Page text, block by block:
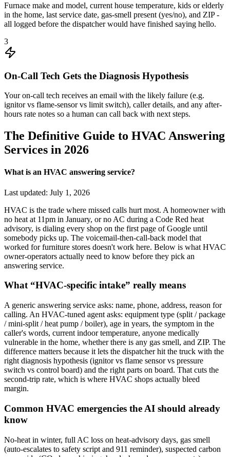
Furnace make and model, current house temperature, kids or elderly
in the home, last service date, gas-smell present (yes/no), and ZIP -
all logged before the dispatcher would have finished saying hello.
3
On-Call Tech Gets the Diagnosis Hypothesis
Your on-call tech receives an email with the likely failure (e.g.
ignitor vs flame-sensor vs limit switch), caller details, and any after-
hours rate notes so a human can call back with next steps.
The Definitive Guide to HVAC Answering
Services in 2026
What is an HVAC answering service?
Last updated: July 1, 2026
HVAC is the trade where missed calls hurt most. A homeowner with
no heat at 11pm in January, or no AC during a Code Red heat
advisory, is dialing every shop on the first page of Google until
somebody picks up. The voicemail-then-call-back model that
worked for furniture stores doesn't work here. Below is what HVAC
owner-operators actually need to know before they pick an
answering service.
What “HVAC-specific intake” really means
A generic answering service asks: name, phone, address, reason for
calling. An HVAC-tuned agent asks: equipment type (split / package
/ mini-split / heat pump / boiler), age in years, the symptom in the
caller's words, current indoor temperature, anyone medically
vulnerable in the home, whether there is any gas smell, and ZIP. The
difference matters because it lets the dispatcher hit the truck with the
right diagnosis hypothesis (ignitor vs flame sensor vs pressure
switch vs control board) and the right parts on board. That cuts the
second-trip rate, which is where HVAC shops actually bleed
margin.
Common HVAC emergencies the AI should already
know
No-heat in winter, full AC loss on heat-advisory days, gas smell
(auto-escalates to safety script and 911 reminder), suspected carbon